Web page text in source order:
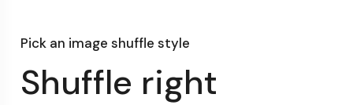
Pick an image shuffle style
Shuffle right